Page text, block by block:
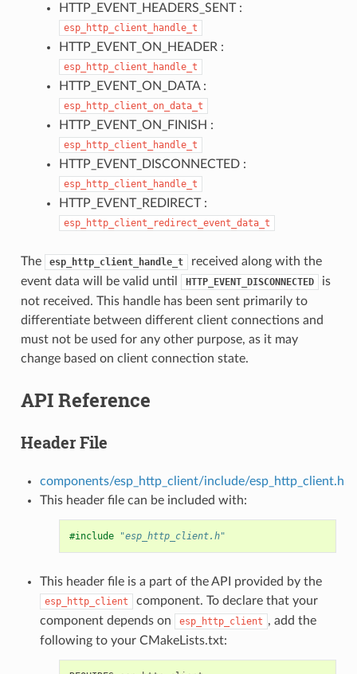
HTTP_EVENT_HEADERS_SENT :
esp_http_client_handle_t
HTTP_EVENT_ON_HEADER :
esp_http_client_handle_t
HTTP_EVENT_ON_DATA :
esp_http_client_on_data_t
HTTP_EVENT_ON_FINISH :
esp_http_client_handle_t
HTTP_EVENT_DISCONNECTED :
esp_http_client_handle_t
HTTP_EVENT_REDIRECT :
esp_http_client_redirect_event_data_t
The esp_http_client_handle_t
received along with the
event data will be valid until
HTTP_EVENT_DISCONNECTED
is
not received. This handle has been sent primarily to
differentiate between different client connections and
must not be used for any other purpose, as it may
change based on client connection state.
API Reference
Header File
components/esp_http_client/include/esp_http_client.h
This header file can be included with:
#include "esp_http_client.h"
This header file is a part of the API provided by the
esp_http_client
component. To declare that your
component depends on
esp_http_client , add the
following to your CMakeLists.txt: